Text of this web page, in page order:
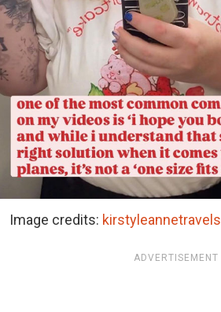
Image credits: kirstyleannetravels
ADVERTISEMENT